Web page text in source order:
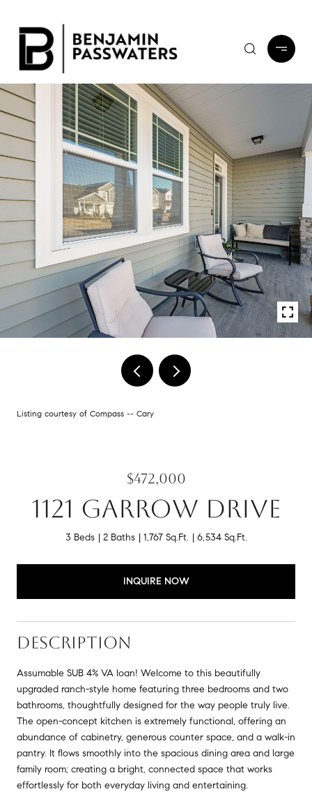
Listing courtesy of Compass -- Cary
$472,000
1121 GARROW DRIVE
3 Beds 2 Baths 1,767 Sq.Ft. 6,534 Sq.Ft.
INQUIRE NOW
DESCRIPTION
Assumable SUB 4% VA loan! Welcome to this beautifully
upgraded ranch-style home featuring three bedrooms and two
bathrooms, thoughtfully designed for the way people truly live.
The open-concept kitchen is extremely functional, offering an
abundance of cabinetry, generous counter space, and a walk-in
pantry. It flows smoothly into the spacious dining area and large
family room; creating a bright, connected space that works
effortlessly for both everyday living and entertaining.